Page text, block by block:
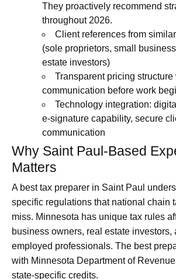
They proactively recommend
throughout 2026.
Client references from
(sole proprietors, small
estate investors)
Transparent pricing
communication before work
Technology integration:
e-signature capability, secure
communication
Why Saint Paul-Based
Matters
A best tax preparer in Saint Paul
specific regulations that national chain
miss. Minnesota has unique tax rules
business owners, real estate investors,
employed professionals. The best
with Minnesota Department of
state-specific credits.